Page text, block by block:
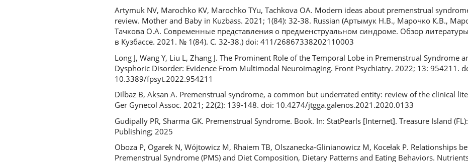
Artymuk NV, Marochko KV, Marochko TYu, Tachkova OA. Modern ideas about premenstrual
review. Mother and Baby in Kuzbass. 2021; 1(84): 32-38. Russian (Артымук Н.В., Марочко К.В.,
Тачкова О.А. Современные представления о предменструальном синдроме. Обзор
в Кузбассе. 2021. № 1(84). С. 32-38.) doi: 411/2686­7338­2021­10003
Long J, Wang Y, Liu L, Zhang J. The Prominent Role of the Temporal Lobe in Premenstrual Syndrome
Dysphoric Disorder: Evidence From Multimodal Neuroimaging. Front Psychiatry. 2022; 13: 954211.
10.3389/fpsyt.2022.954211
Dilbaz B, Aksan A. Premenstrual syndrome, a common but underrated entity: review of the clinical
Ger Gynecol Assoc. 2021; 22(2): 139-148. doi: 10.4274/jtgga.galenos.2021.2020.0133
Gudipally PR, Sharma GK. Premenstrual Syndrome. Book. In: StatPearls [Internet]. Treasure Island
Publishing; 2025
Oboza P, Ogarek N, Wójtowicz M, Rhaiem TB, Olszanecka-Glinianowicz M, Kocełak P. Relationships
Premenstrual Syndrome (PMS) and Diet Composition, Dietary Patterns and Eating Behaviors.